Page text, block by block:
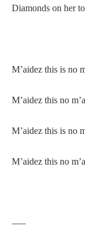
Diamonds on her
M’aidez this is no
M’aidez this no
M’aidez this is no
M’aidez this no
—–